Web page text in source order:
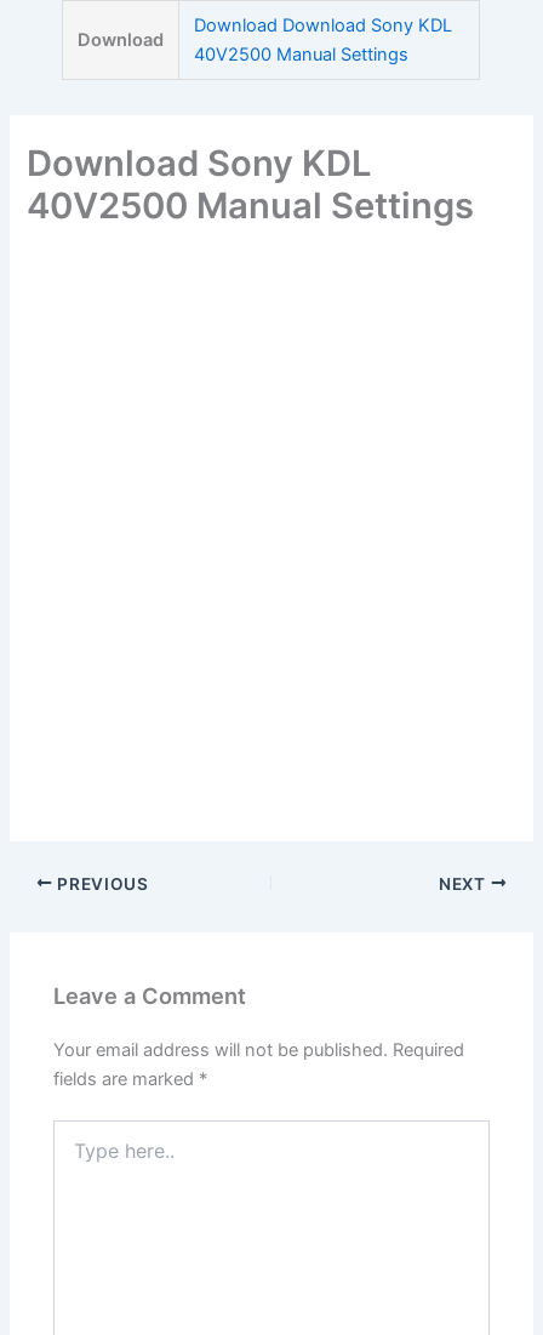
Download
Download Download Sony KDL
40V2500 Manual Settings
Download Sony KDL
40V2500 Manual Settings
PREVIOUS NEXT
Leave a Comment
Your email address will not be published. Required
fields are marked *
here..